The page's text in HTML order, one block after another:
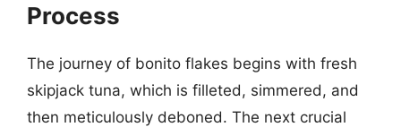
Process
The journey of bonito flakes begins with fresh
skipjack tuna, which is filleted, simmered, and
then meticulously deboned. The next crucial